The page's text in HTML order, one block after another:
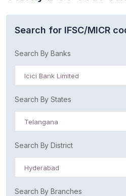
Search for IFSC/MICR
Search By Banks
Icici Bank Limited
Search By States
Telangana
Search By District
Hyderabad
Search By Branches